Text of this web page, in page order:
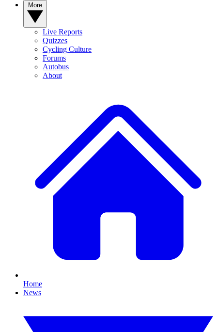
Live Reports
Quizzes
Cycling Culture
Forums
Autobus
About
Home
News